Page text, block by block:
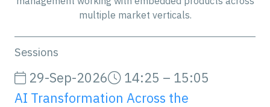
multiple market verticals.
Sessions
29-Sep-2026
14:25 – 15:05
AI Transformation Across the